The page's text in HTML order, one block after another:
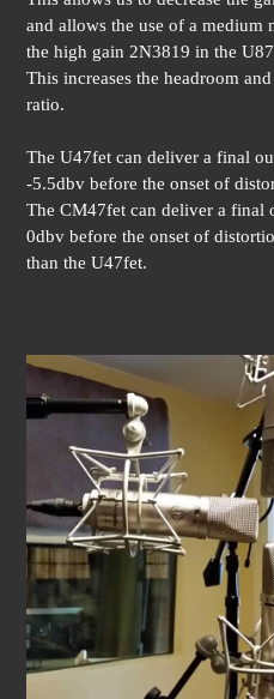
and allows the use of a medium
the high gain 2N3819 in the
This increases the headroom
ratio.
The U47fet can deliver a final
-5.5dbv before the onset of
The CM47fet can deliver a final
0dbv before the onset of
than the U47fet.